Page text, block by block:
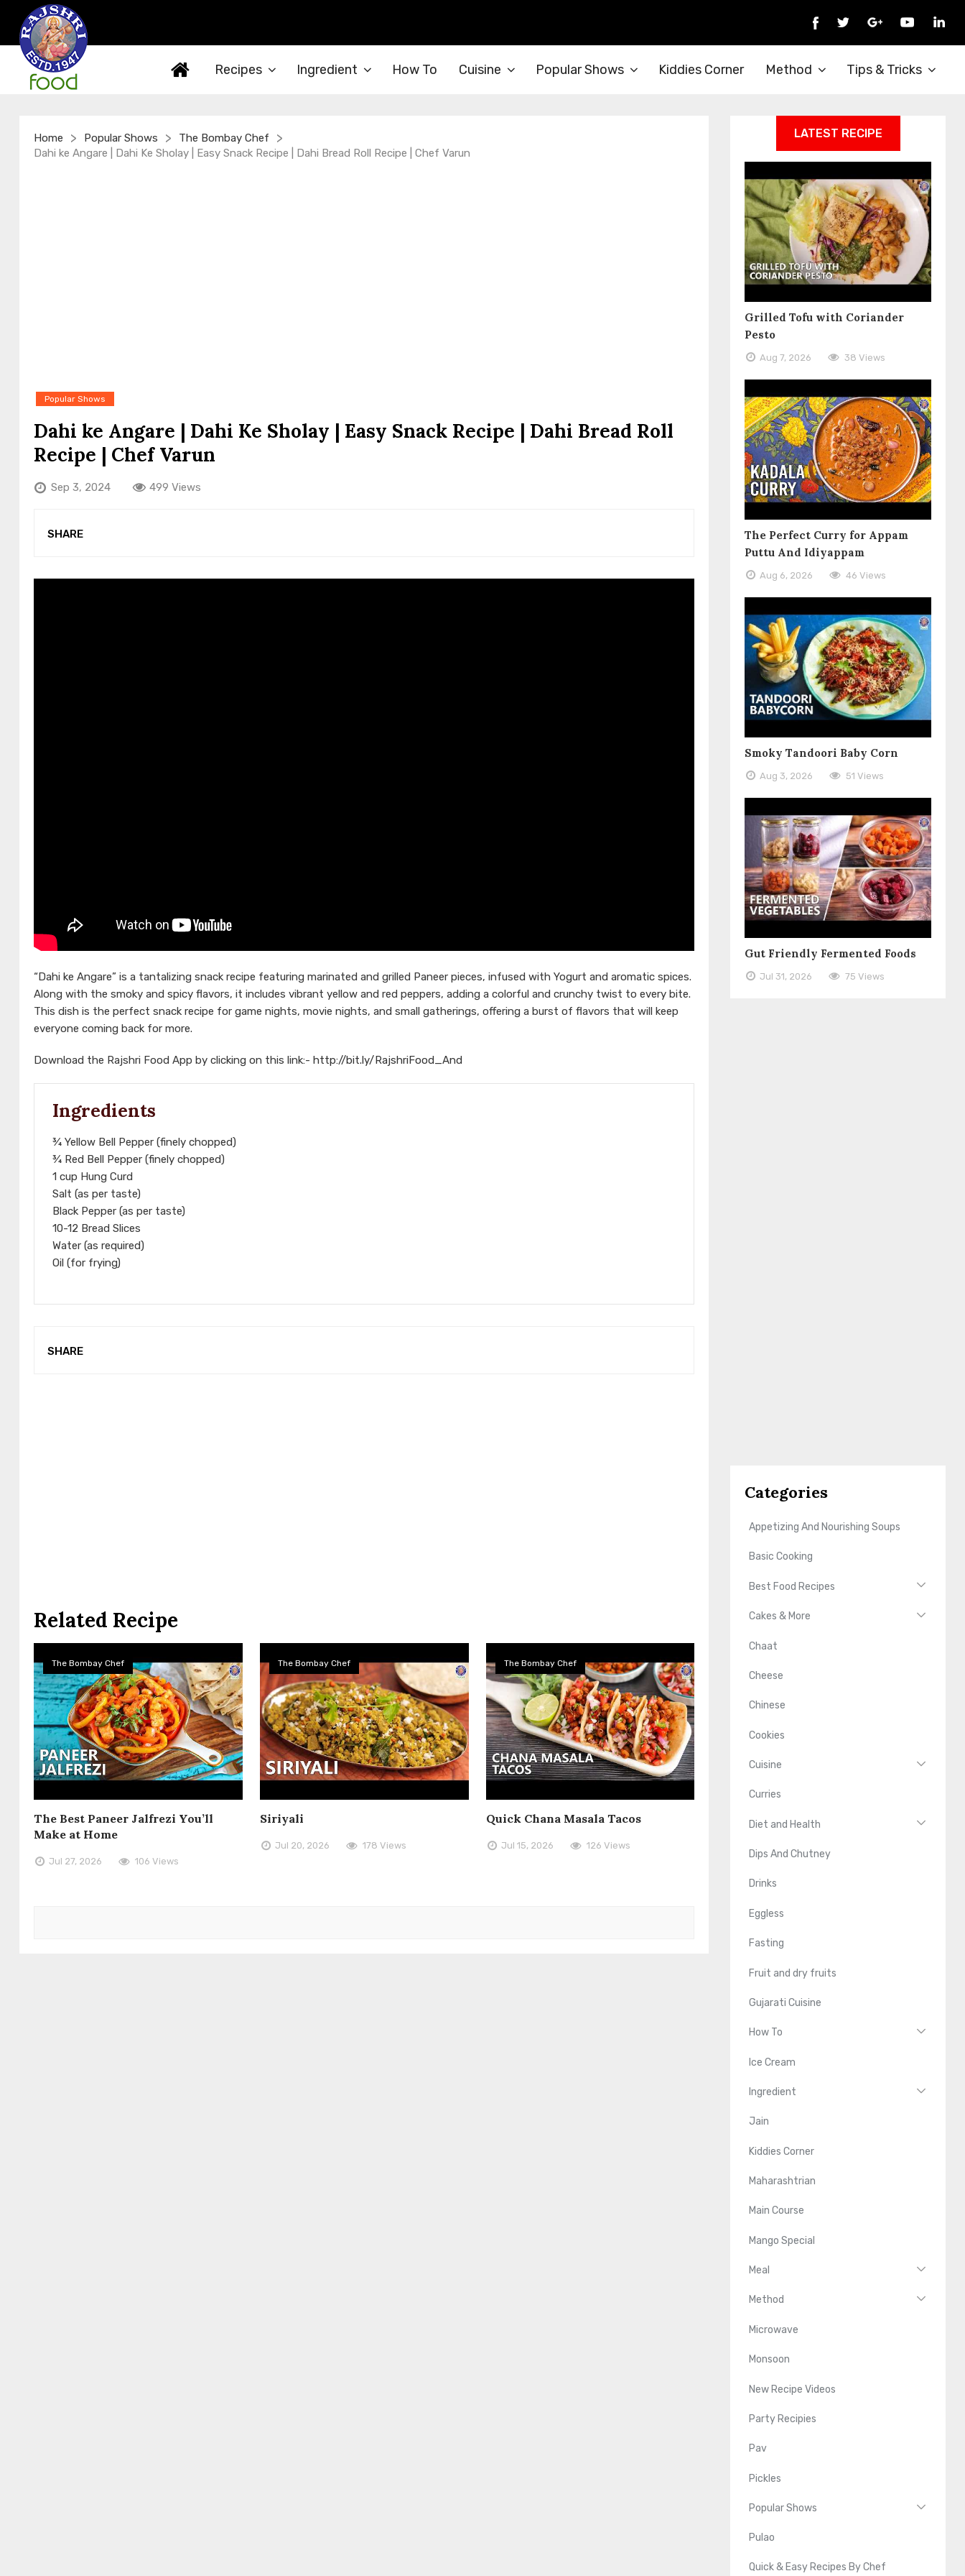
Recipes Ingredient How To Cuisine Popular Shows Kiddies Corner Method Tips & Tricks
Home > Popular Shows > The Bombay Chef >
Dahi ke Angare | Dahi Ke Sholay | Easy Snack Recipe | Dahi Bread Roll Recipe | Chef Varun
Popular Shows
Dahi ke Angare | Dahi Ke Sholay | Easy Snack Recipe | Dahi Bread Roll
Recipe | Chef Varun
Sep 3, 2024 499 Views
SHARE
“Dahi ke Angare” is a tantalizing snack recipe featuring marinated and grilled Paneer pieces, infused with Yogurt and aromatic spices.
Along with the smoky and spicy flavors, it includes vibrant yellow and red peppers, adding a colorful and crunchy twist to every bite.
This dish is the perfect snack recipe for game nights, movie nights, and small gatherings, offering a burst of flavors that will keep
everyone coming back for more.
Download the Rajshri Food App by clicking on this link:- http://bit.ly/RajshriFood_And
Ingredients
¾ Yellow Bell Pepper (finely chopped)
¾ Red Bell Pepper (finely chopped)
1 cup Hung Curd
Salt (as per taste)
Black Pepper (as per taste)
10-12 Bread Slices
Water (as required)
Oil (for frying)
SHARE
Related Recipe
The Bombay Chef
The Best Paneer Jalfrezi You’ll
Make at Home
Jul 27, 2026 106 Views
The Bombay Chef
Siriyali
Jul 20, 2026 178 Views
The Bombay Chef
Quick Chana Masala Tacos
Jul 15, 2026 126 Views
LATEST RECIPE
Grilled Tofu with Coriander
Pesto
Aug 7, 2026 38 Views
The Perfect Curry for Appam
Puttu And Idiyappam
Aug 6, 2026 46 Views
Smoky Tandoori Baby Corn
Aug 3, 2026 51 Views
Gut Friendly Fermented Foods
Jul 31, 2026 75 Views
Categories
Appetizing And Nourishing Soups
Basic Cooking
Best Food Recipes
Cakes & More
Chaat
Cheese
Chinese
Cookies
Cuisine
Curries
Diet and Health
Dips And Chutney
Drinks
Eggless
Fasting
Fruit and dry fruits
Gujarati Cuisine
How To
Ice Cream
Ingredient
Jain
Kiddies Corner
Maharashtrian
Main Course
Mango Special
Meal
Method
Microwave
Monsoon
New Recipe Videos
Party Recipies
Pav
Pickles
Popular Shows
Pulao
Quick & Easy Recipes By Chef